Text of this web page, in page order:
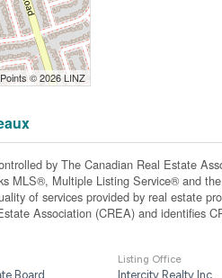
© 2026 LINZ
by The Canadian Real Estate
MLS®, Multiple Listing Service® and
of services provided by real estate
Association (CREA) and identifies
Board
Listing Office
Intercity Realty Inc.